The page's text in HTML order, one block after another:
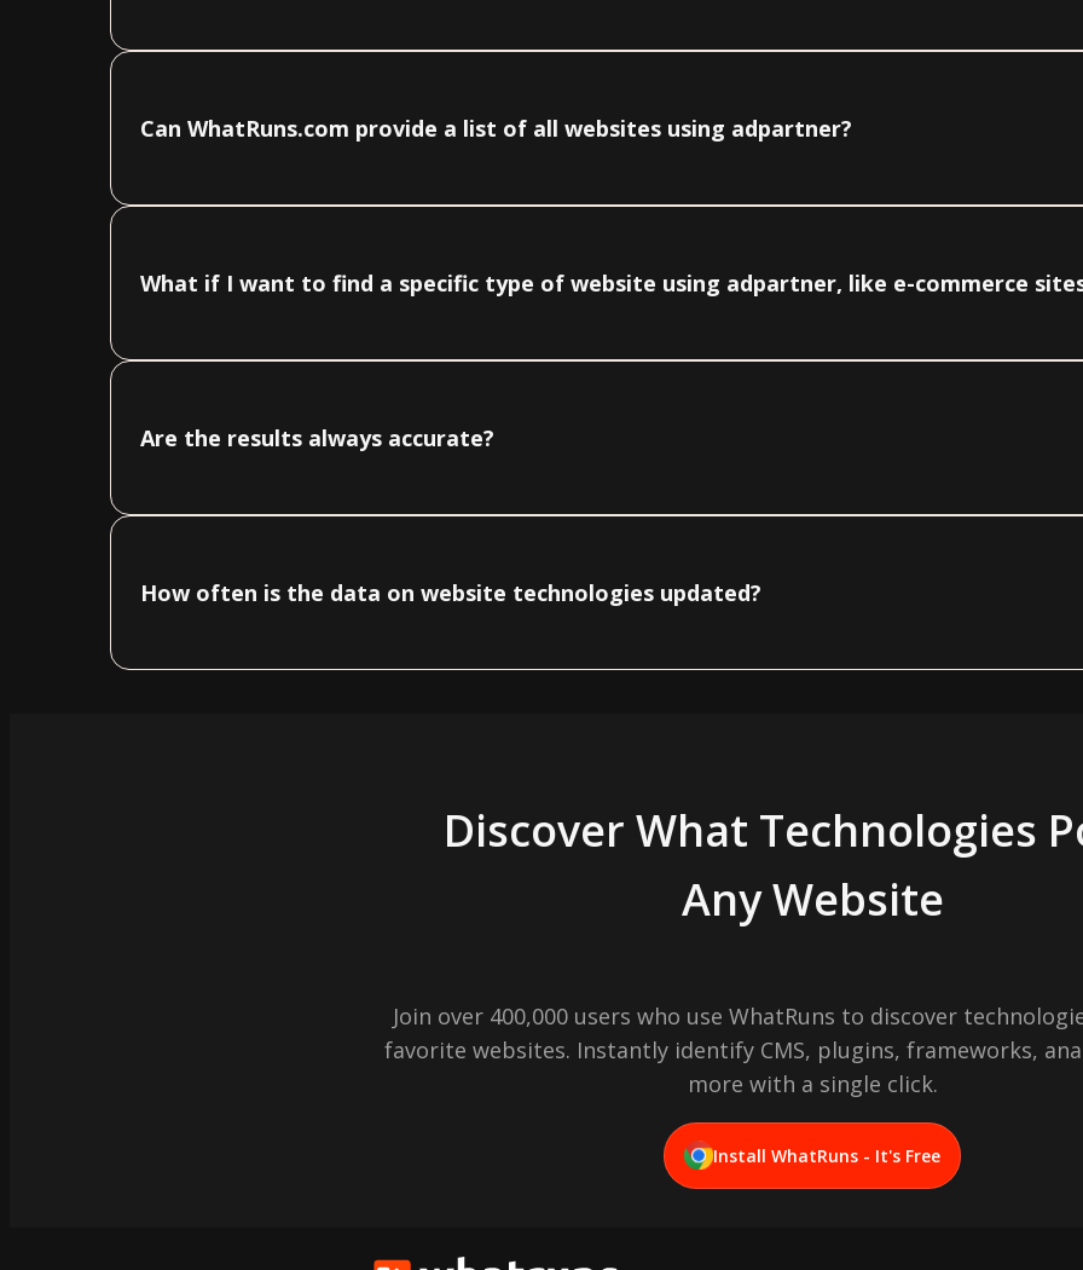
Can WhatRuns.com provide a list of all websites using adpartner?
What if I want to find a specific type of website using adpartner, like e-commerce
Are the results always accurate?
How often is the data on website technologies updated?
Discover What Technologies
Any Website
Join over 400,000 users who use WhatRuns to discover
favorite websites. Instantly identify CMS, plugins, frameworks,
more with a single click.
Install WhatRuns - It's Free